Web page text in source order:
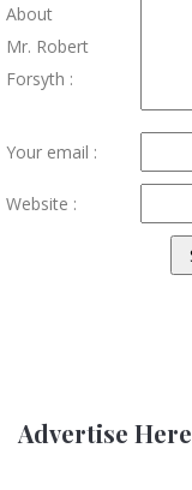
About
Mr. Robert
Forsyth :
Your email :
Website :
Advertise Here